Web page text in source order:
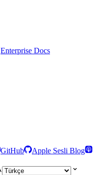
Enterprise Docs
GitHub
Apple Sesli Blog